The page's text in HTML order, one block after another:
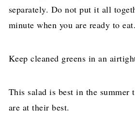
separately. Do not put it all
minute when you are ready to eat.
Keep cleaned greens in an
This salad is best in the summer
are at their best.